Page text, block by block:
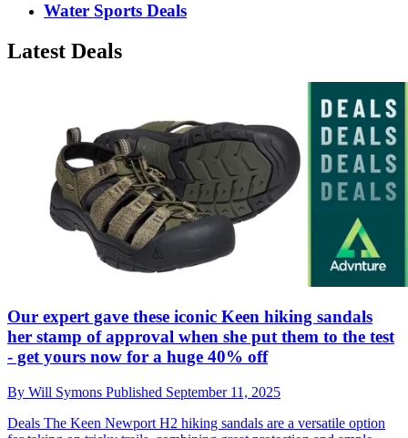
Water Sports Deals
Latest Deals
Our expert gave these iconic Keen hiking sandals
her stamp of approval when she put them to the test
- get yours now for a huge 40% off
By Will Symons Published September 11, 2025
Deals The Keen Newport H2 hiking sandals are a versatile option